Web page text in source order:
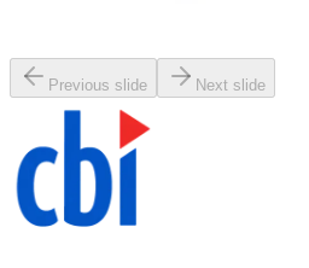
Previous slide Next slide